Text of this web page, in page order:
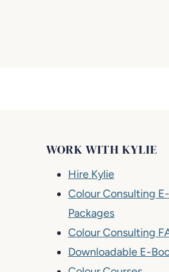
WORK WITH KYLIE
Hire Kylie
Colour Consulting
Packages
Colour Consulting
Downloadable E-